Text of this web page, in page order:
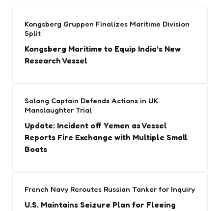
Kongsberg Gruppen Finalizes Maritime Division
Split
Kongsberg Maritime to Equip India’s New
Research Vessel
Solong Captain Defends Actions in UK
Manslaughter Trial
Update: Incident off Yemen as Vessel
Reports Fire Exchange with Multiple Small
Boats
French Navy Reroutes Russian Tanker for Inquiry
U.S. Maintains Seizure Plan for Fleeing